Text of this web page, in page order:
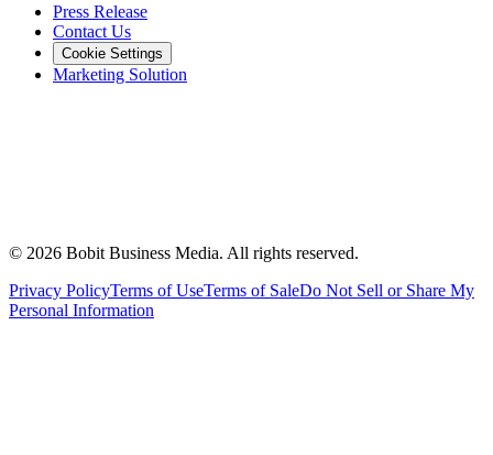
Press Release
Contact Us
Cookie Settings
Marketing Solution
© 2026 Bobit Business Media. All rights reserved.
Privacy PolicyTerms of UseTerms of SaleDo Not Sell or Share My
Personal Information